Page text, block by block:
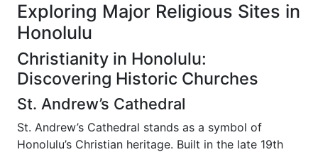
Exploring Major Religious Sites in
Honolulu
Christianity in Honolulu:
Discovering Historic Churches
St. Andrew’s Cathedral
St. Andrew’s Cathedral stands as a symbol of
Honolulu’s Christian heritage. Built in the late 19th